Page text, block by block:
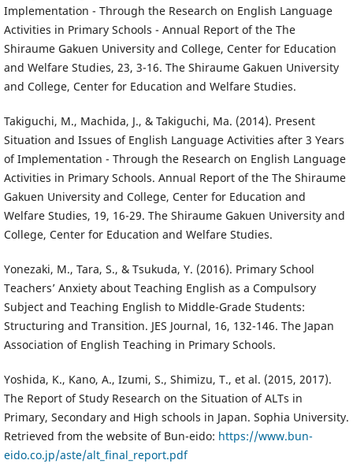
Implementation - Through the Research on English Language
Activities in Primary Schools - Annual Report of the The
Shiraume Gakuen University and College, Center for Education
and Welfare Studies, 23, 3-16. The Shiraume Gakuen University
and College, Center for Education and Welfare Studies.
Takiguchi, M., Machida, J., & Takiguchi, Ma. (2014). Present
Situation and Issues of English Language Activities after 3 Years
of Implementation - Through the Research on English Language
Activities in Primary Schools. Annual Report of the The Shiraume
Gakuen University and College, Center for Education and
Welfare Studies, 19, 16-29. The Shiraume Gakuen University and
College, Center for Education and Welfare Studies.
Yonezaki, M., Tara, S., & Tsukuda, Y. (2016). Primary School
Teachers’ Anxiety about Teaching English as a Compulsory
Subject and Teaching English to Middle-Grade Students:
Structuring and Transition. JES Journal, 16, 132-146. The Japan
Association of English Teaching in Primary Schools.
Yoshida, K., Kano, A., Izumi, S., Shimizu, T., et al. (2015, 2017).
The Report of Study Research on the Situation of ALTs in
Primary, Secondary and High schools in Japan. Sophia University.
Retrieved from the website of Bun-eido: https://www.bun-
eido.co.jp/aste/alt_final_report.pdf